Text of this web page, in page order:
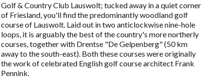
Golf & Country Club Lauswolt; tucked away in a quiet corner
of Friesland, you'll find the predominantly woodland golf
course of Lauswolt. Laid out in two anticlockwise nine-hole
loops, it is arguably the best of the country's more northerly
courses, together with Drentse "De Gelpenberg" (50 km
away to the south-east). Both these courses were originally
the work of celebrated English golf course architect Frank
Pennink.